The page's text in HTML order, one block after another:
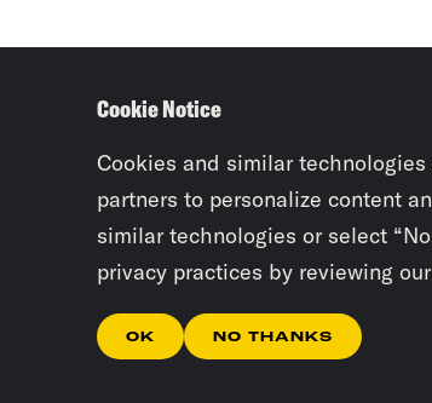
Cookie Notice
Cookies and similar
partners to personalize content
similar technologies or select
privacy practices by reviewing our
OK NO THANKS